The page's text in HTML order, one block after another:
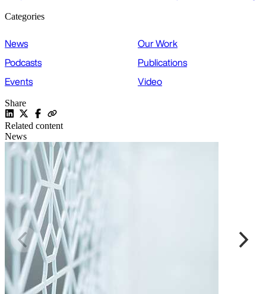
Categories
News
Our Work
Podcasts
Publications
Events
Video
Share
Related content
News